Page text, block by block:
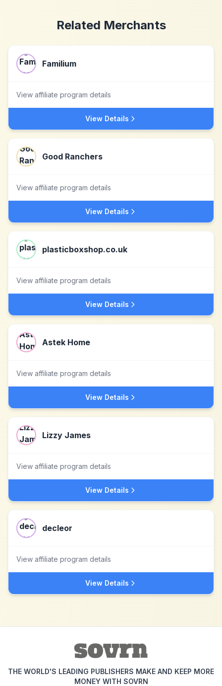
Related Merchants
Familium
View affiliate program details
View Details
Good Ranchers
View affiliate program details
View Details
plasticboxshop.co.uk
View affiliate program details
View Details
Astek Home
View affiliate program details
View Details
Lizzy James
View affiliate program details
View Details
decleor
View affiliate program details
View Details
THE WORLD'S LEADING PUBLISHERS MAKE AND KEEP MORE
MONEY WITH SOVRN